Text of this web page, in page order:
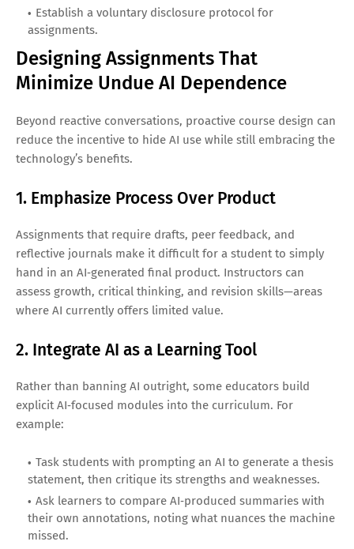
Establish a voluntary disclosure protocol for
assignments.
Designing Assignments That
Minimize Undue AI Dependence
Beyond reactive conversations, proactive course design can
reduce the incentive to hide AI use while still embracing the
technology’s benefits.
1. Emphasize Process Over Product
Assignments that require drafts, peer feedback, and
reflective journals make it difficult for a student to simply
hand in an AI‑generated final product. Instructors can
assess growth, critical thinking, and revision skills—areas
where AI currently offers limited value.
2. Integrate AI as a Learning Tool
Rather than banning AI outright, some educators build
explicit AI‑focused modules into the curriculum. For
example:
Task students with prompting an AI to generate a thesis
statement, then critique its strengths and weaknesses.
Ask learners to compare AI‑produced summaries with
their own annotations, noting what nuances the machine
missed.